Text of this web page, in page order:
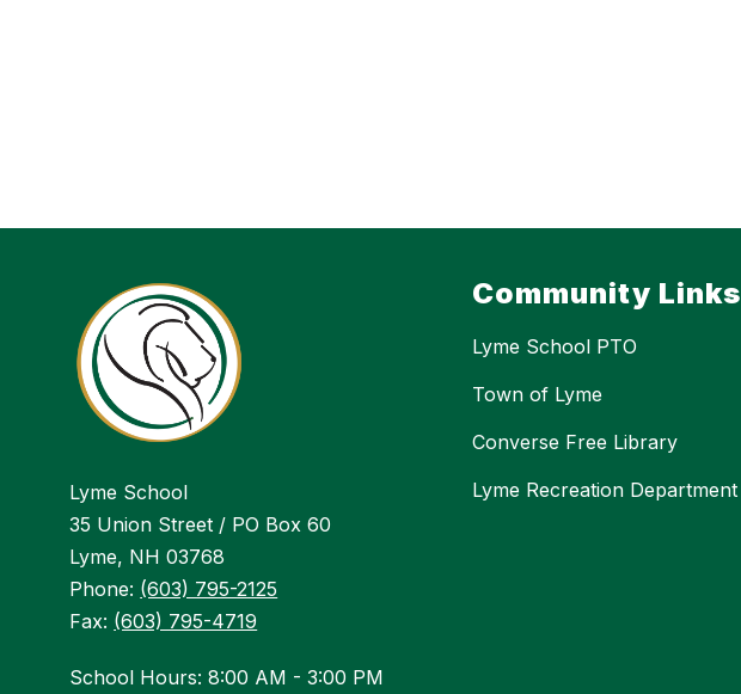
Lyme School
35 Union Street / PO Box 60
Lyme, NH 03768
Phone: (603) 795-2125
Fax: (603) 795-4719
School Hours: 8:00 AM - 3:00 PM
Community Links
Lyme School PTO
Town of Lyme
Converse Free Library
Lyme Recreation Department